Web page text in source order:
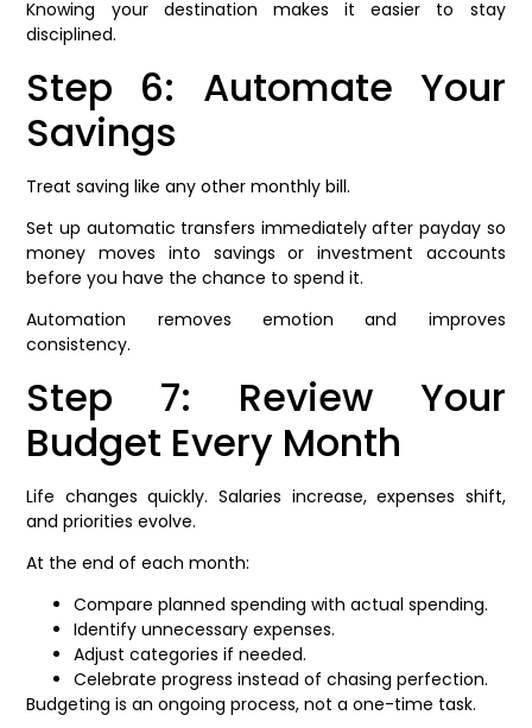
Knowing your destination makes it easier to stay
disciplined.
Step 6: Automate Your
Savings
Treat saving like any other monthly bill.
Set up automatic transfers immediately after payday so
money moves into savings or investment accounts
before you have the chance to spend it.
Automation removes emotion and improves
consistency.
Step 7: Review Your
Budget Every Month
Life changes quickly. Salaries increase, expenses shift,
and priorities evolve.
At the end of each month:
Compare planned spending with actual spending.
Identify unnecessary expenses.
Adjust categories if needed.
Celebrate progress instead of chasing perfection.
Budgeting is an ongoing process, not a one-time task.